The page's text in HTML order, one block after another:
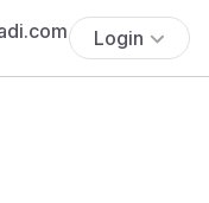
Login